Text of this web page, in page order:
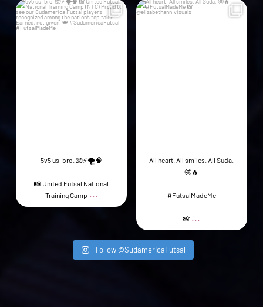
44 5
5v5 us, bro. 🧤⚡️🌪️🧠
📸 United Futsal National
Training Camp ...
21 1
All heart. All smiles. All Suda.
🤩🔥
#FutsalMadeMe
📸 ...
Follow @SudamericaFutsal